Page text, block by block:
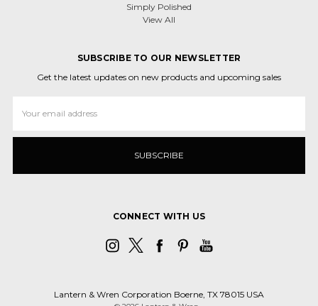
Simply Polished
View All
SUBSCRIBE TO OUR NEWSLETTER
Get the latest updates on new products and upcoming sales
Address
CONNECT WITH US
Lantern & Wren Corporation Boerne, TX 78015 USA